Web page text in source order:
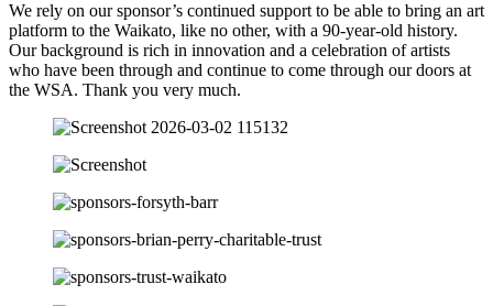
We rely on our sponsor’s continued support to be able to bring an art
platform to the Waikato, like no other, with a 90-year-old history.
Our background is rich in innovation and a celebration of artists
who have been through and continue to come through our doors at
the WSA. Thank you very much.